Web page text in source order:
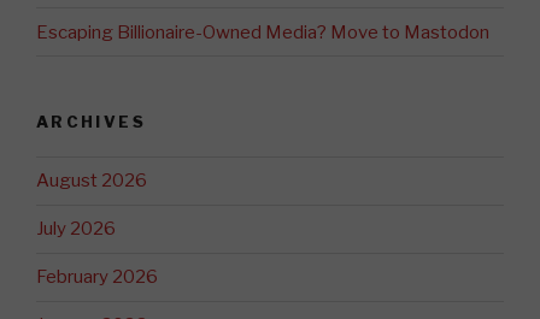
Escaping Billionaire-Owned Media? Move to Mastodon
ARCHIVES
August 2026
July 2026
February 2026